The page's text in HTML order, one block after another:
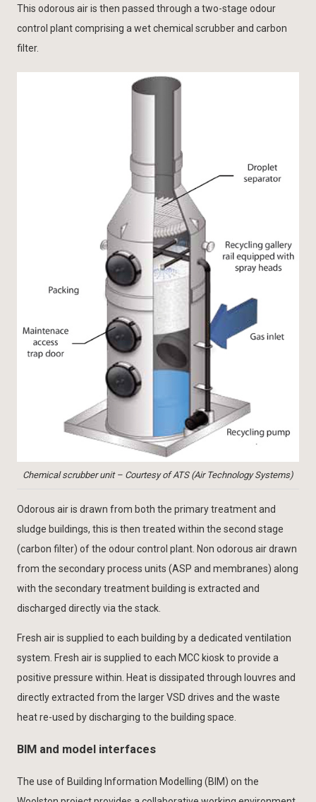
This odorous air is then passed through a two-stage odour
control plant comprising a wet chemical scrubber and carbon
filter.
Chemical scrubber unit – Courtesy of ATS (Air Technology Systems)
Odorous air is drawn from both the primary treatment and
sludge buildings, this is then treated within the second stage
(carbon filter) of the odour control plant. Non odorous air drawn
from the secondary process units (ASP and membranes) along
with the secondary treatment building is extracted and
discharged directly via the stack.
Fresh air is supplied to each building by a dedicated ventilation
system. Fresh air is supplied to each MCC kiosk to provide a
positive pressure within. Heat is dissipated through louvres and
directly extracted from the larger VSD drives and the waste
heat re-used by discharging to the building space.
BIM and model interfaces
The use of Building Information Modelling (BIM) on the